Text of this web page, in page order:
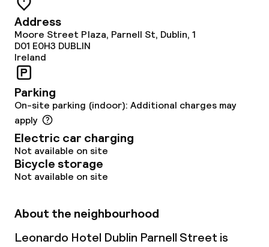
Dietary options
Cleaning facilities
Laundry service
Business facilities
Conference room
Meeting room
Address
Moore Street Plaza, Parnell St, Dublin, 1
D01 E0H3 DUBLIN
Ireland
Parking
On-site parking (indoor): Additional charges may
apply
Electric car charging
Not available on site
Bicycle storage
Not available on site
About the neighbourhood
Leonardo Hotel Dublin Parnell Street is